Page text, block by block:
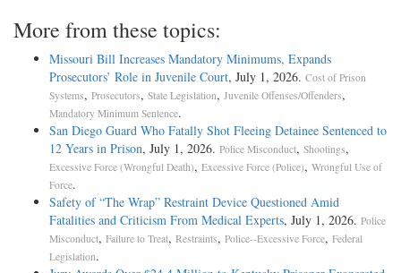
More from these topics:
Missouri Bill Increases Mandatory Minimums, Expands
Prosecutors’ Role in Juvenile Court, July 1, 2026. Cost of Prison
Systems, Prosecutors, State Legislation, Juvenile Offenses/Offenders,
Mandatory Minimum Sentence.
San Diego Guard Who Fatally Shot Fleeing Detainee Sentenced to
12 Years in Prison, July 1, 2026. Police Misconduct, Shootings,
Excessive Force (Wrongful Death), Excessive Force (Police), Wrongful Use of
Force.
Safety of “The Wrap” Restraint Device Questioned Amid
Fatalities and Criticism From Medical Experts, July 1, 2026. Police
Misconduct, Failure to Treat, Restraints, Police--Excessive Force, Federal
Legislation.